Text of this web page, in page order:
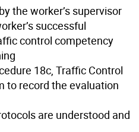
the worker’s supervisor
successful
control competency
18c, Traffic Control
to record the evaluation
are understood and